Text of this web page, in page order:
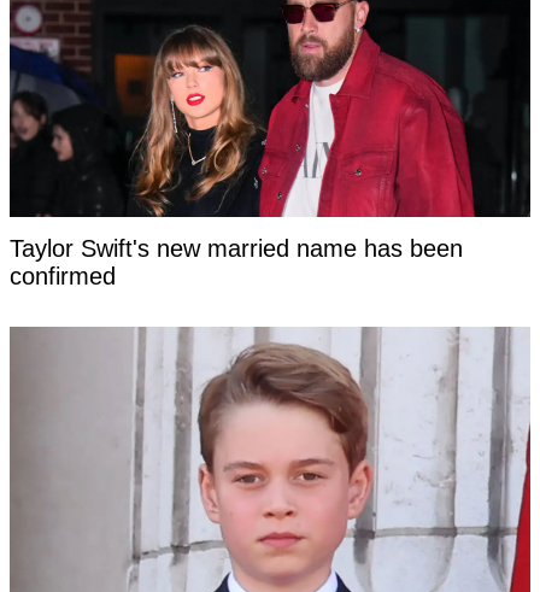
Taylor Swift's new married name has been
confirmed